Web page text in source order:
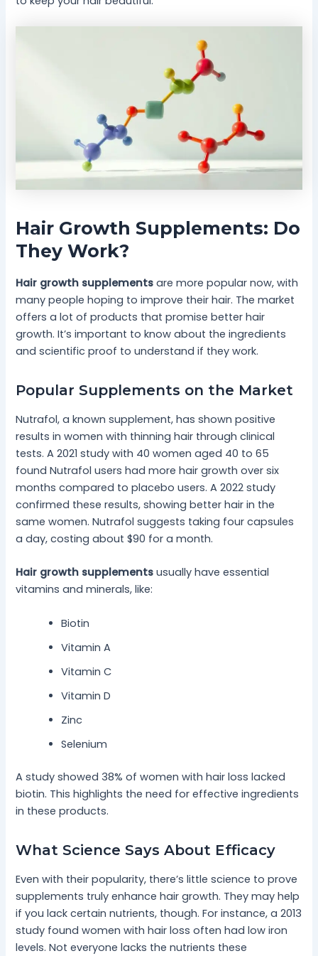
Hair Growth Supplements: Do
They Work?
Hair growth supplements are more popular now, with
many people hoping to improve their hair. The market
offers a lot of products that promise better hair
growth. It’s important to know about the ingredients
and scientific proof to understand if they work.
Popular Supplements on the Market
Nutrafol, a known supplement, has shown positive
results in women with thinning hair through clinical
tests. A 2021 study with 40 women aged 40 to 65
found Nutrafol users had more hair growth over six
months compared to placebo users. A 2022 study
confirmed these results, showing better hair in the
same women. Nutrafol suggests taking four capsules
a day, costing about $90 for a month.
Hair growth supplements usually have essential
vitamins and minerals, like:
Biotin
Vitamin A
Vitamin C
Vitamin D
Zinc
Selenium
A study showed 38% of women with hair loss lacked
biotin. This highlights the need for effective ingredients
in these products.
What Science Says About Efficacy
Even with their popularity, there’s little science to prove
supplements truly enhance hair growth. They may help
if you lack certain nutrients, though. For instance, a 2013
study found women with hair loss often had low iron
levels. Not everyone lacks the nutrients these